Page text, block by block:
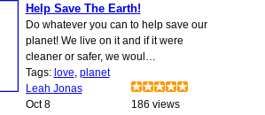
Help Save The Earth!
Do whatever you can to help save our
planet! We live on it and if it were
cleaner or safer, we woul…
Tags: love planet
Leah Jonas
Oct 8
186 views